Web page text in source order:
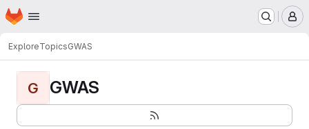
Skip to main content
Homepage
ExploreTopicsGWAS
G GWAS